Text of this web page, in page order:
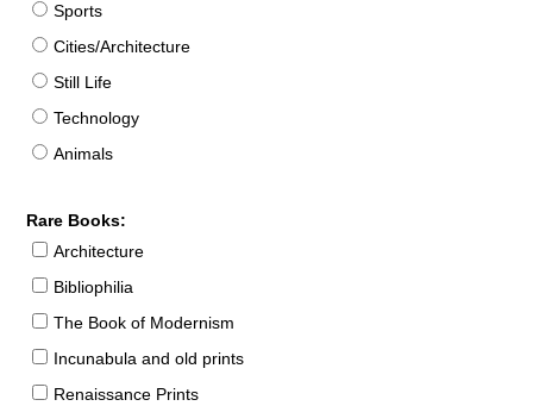
Sports
Cities/Architecture
Still Life
Technology
Animals
Rare Books:
Architecture
Bibliophilia
The Book of Modernism
Incunabula and old prints
Renaissance Prints